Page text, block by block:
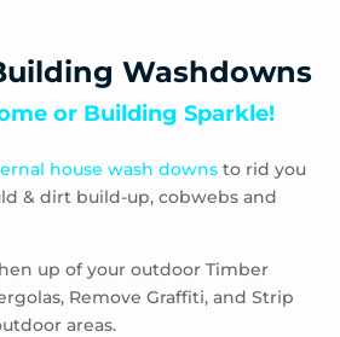
Washdowns
or Building Sparkle!
house wash downsto rid you
& dirt build-up, cobwebs and
up of your outdoor Timber
Remove Graffiti, and Strip
areas.